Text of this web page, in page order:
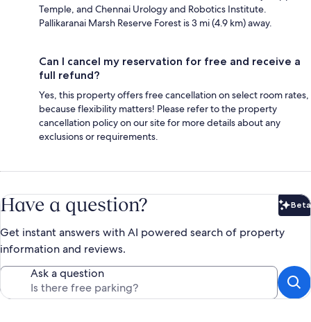
Temple, and Chennai Urology and Robotics Institute.
Pallikaranai Marsh Reserve Forest is 3 mi (4.9 km) away.
Can I cancel my reservation for free and receive a
full refund?
Yes, this property offers free cancellation on select room rates,
because flexibility matters! Please refer to the property
cancellation policy on our site for more details about any
exclusions or requirements.
Have a question? Beta
Get instant answers with AI powered search of property
information and reviews.
Ask a question